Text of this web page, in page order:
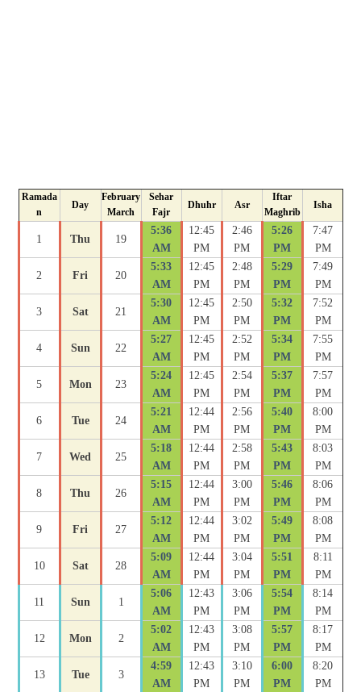
Ramada
n
Day
February
March
Sehar
Fajr
Dhuhr Asr
Iftar
Maghrib
Isha
1 Thu 19
5:36
AM
12:45
PM
2:46
PM
5:26
PM
7:47
PM
2 Fri 20
5:33
AM
12:45
PM
2:48
PM
5:29
PM
7:49
PM
3 Sat 21
5:30
AM
12:45
PM
2:50
PM
5:32
PM
7:52
PM
4 Sun 22
5:27
AM
12:45
PM
2:52
PM
5:34
PM
7:55
PM
5 Mon 23
5:24
AM
12:45
PM
2:54
PM
5:37
PM
7:57
PM
6 Tue 24
5:21
AM
12:44
PM
2:56
PM
5:40
PM
8:00
PM
7 Wed 25
5:18
AM
12:44
PM
2:58
PM
5:43
PM
8:03
PM
8 Thu 26
5:15
AM
12:44
PM
3:00
PM
5:46
PM
8:06
PM
9 Fri 27
5:12
AM
12:44
PM
3:02
PM
5:49
PM
8:08
PM
10 Sat 28
5:09
AM
12:44
PM
3:04
PM
5:51
PM
8:11
PM
11 Sun 1
5:06
AM
12:43
PM
3:06
PM
5:54
PM
8:14
PM
12 Mon 2
5:02
AM
12:43
PM
3:08
PM
5:57
PM
8:17
PM
13 Tue 3
4:59
AM
12:43
PM
3:10
PM
6:00
PM
8:20
PM